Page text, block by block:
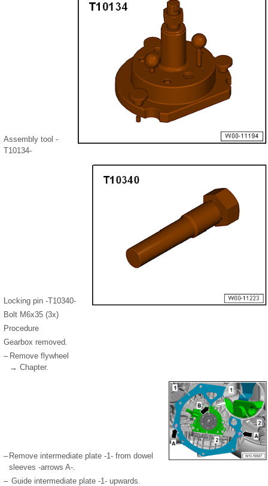
Assembly tool -
T10134-
Locking pin -T10340-
Bolt M6x35 (3x)
Procedure
Gearbox removed.
– Remove flywheel
→ Chapter.
– Remove intermediate plate -1- from dowel
sleeves -arrows A-.
– Guide intermediate plate -1- upwards.